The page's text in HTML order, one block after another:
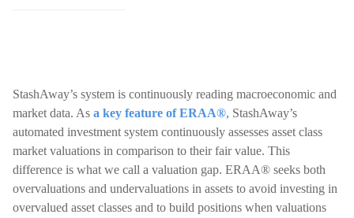
StashAway’s system is continuously reading macroeconomic and
market data. As a key feature of ERAA®, StashAway’s
automated investment system continuously assesses asset class
market valuations in comparison to their fair value. This
difference is what we call a valuation gap. ERAA® seeks both
overvaluations and undervaluations in assets to avoid investing in
overvalued asset classes and to build positions when valuations